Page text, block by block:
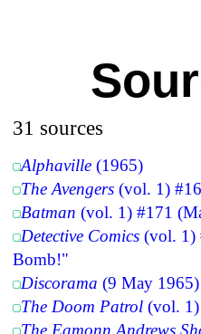
31 sources
Alphaville (1965)
The Avengers (vol. 1)
Batman (vol. 1) #171
Detective Comics (vol. 1)
Bomb!"
Discorama (9 May 1965)
The Doom Patrol (vol. 1)
The Eamonn Andrews